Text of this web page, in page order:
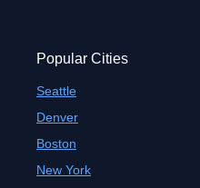
Popular Cities
Seattle
Denver
Boston
New York